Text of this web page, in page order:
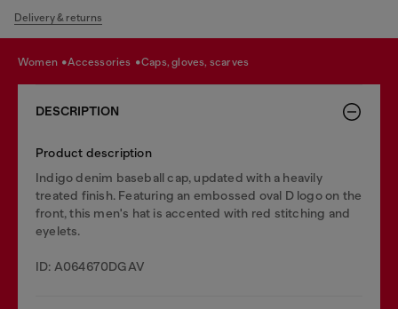
Delivery & returns
women accessories caps, gloves, scarves
DESCRIPTION
Product description
Indigo denim baseball cap, updated with a heavily
treated finish. Featuring an embossed oval D logo on the
front, this men's hat is accented with red stitching and
eyelets.
ID: A064670DGAV